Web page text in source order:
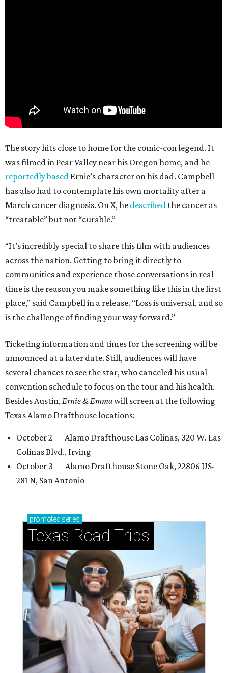
The story hits close to home for the comic-con legend. It
was filmed in Pear Valley near his Oregon home, and he
reportedly based Ernie’s character on his dad. Campbell
has also had to contemplate his own mortality after a
March cancer diagnosis. On X, he described the cancer as
“treatable” but not “curable.”
“It’s incredibly special to share this film with audiences
across the nation. Getting to bring it directly to
communities and experience those conversations in real
time is the reason you make something like this in the first
place,” said Campbell in a release. “Loss is universal, and so
is the challenge of finding your way forward.”
Ticketing information and times for the screening will be
announced at a later date. Still, audiences will have
several chances to see the star, who canceled his usual
convention schedule to focus on the tour and his health.
Besides Austin,Ernie & Emmawill screen at the following
Texas Alamo Drafthouse locations:
October 2 — Alamo Drafthouse Las Colinas, 320 W. Las
Colinas Blvd., Irving
October 3 — Alamo Drafthouse Stone Oak, 22806 US-
281 N, San Antonio
promoted series
Texas Road Trips